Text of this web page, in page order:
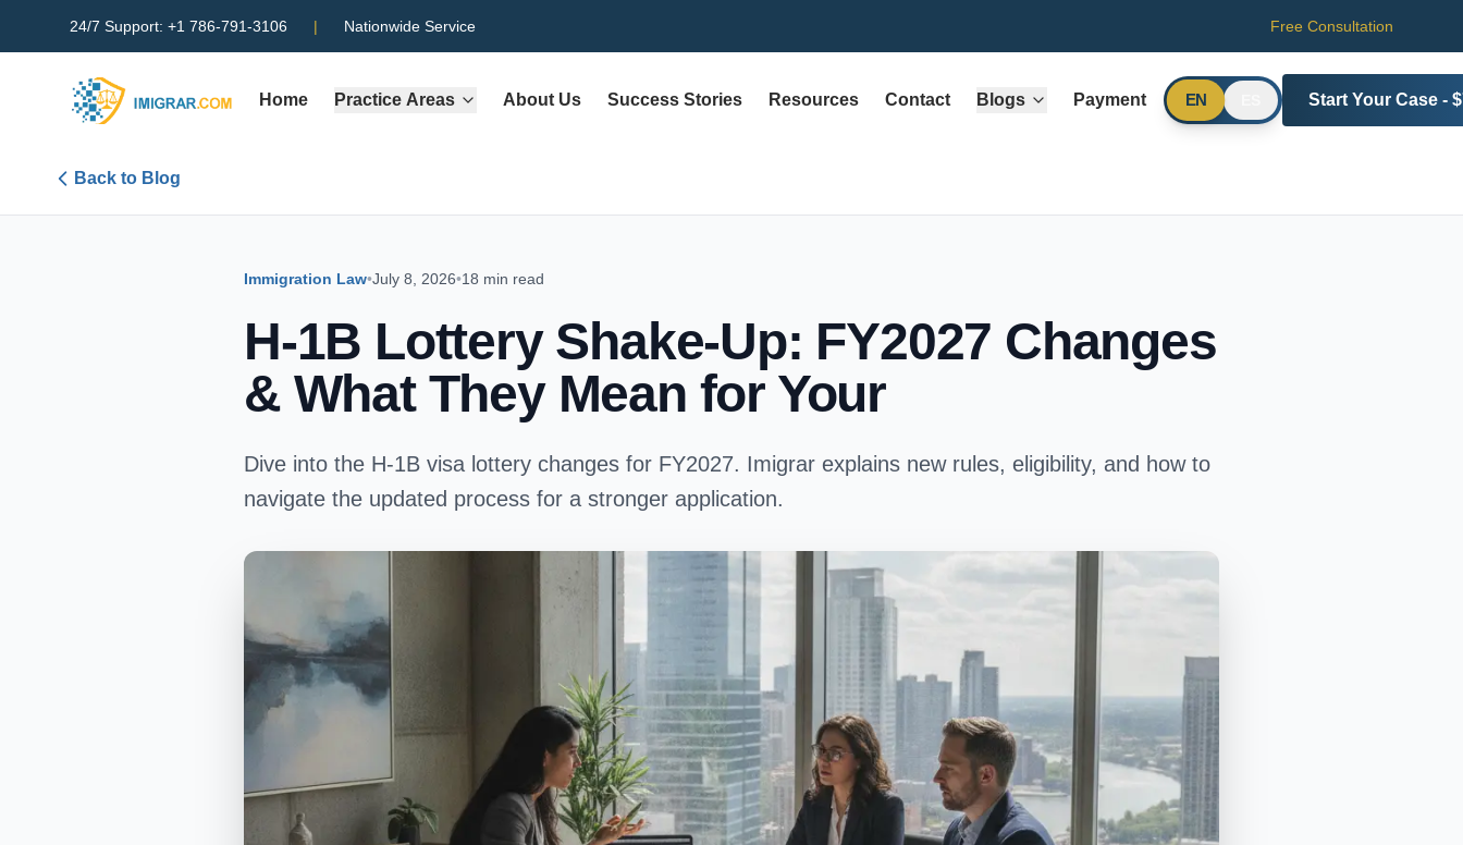
24/7 Support: +1 786-791-3106 | Nationwide Service Free Consultation
Home Practice Areas About Us Success Stories Resources Contact Blogs Payment EN Start Your Case -
Back to Blog
Immigration Law•July 8, 2026•18 min read
H-1B Lottery Shake-Up: FY2027 Changes
& What They Mean for Your
Dive into the H-1B visa lottery changes for FY2027. Imigrar explains new rules, eligibility, and how to
navigate the updated process for a stronger application.